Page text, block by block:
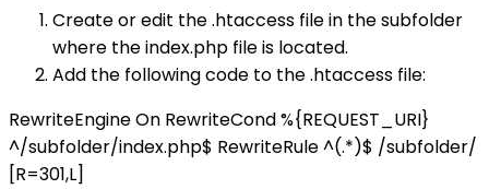
Create or edit the .htaccess file in the subfolder
where the index.php file is located.
Add the following code to the .htaccess file:
RewriteEngine On RewriteCond %{REQUEST_URI}
^/subfolder/index.php$ RewriteRule ^(.*)$ /subfolder/
[R=301,L]